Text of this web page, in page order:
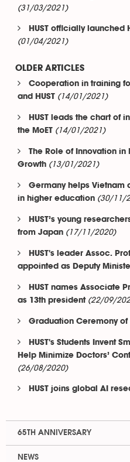
(31/03/2021)
HUST officially launched
(01/04/2021)
OLDER ARTICLES
Cooperation in training
and HUST (14/01/2021)
HUST leads the chart of
the MoET (14/01/2021)
The Role of Innovation
Growth (13/01/2021)
Germany helps Vietnam
in higher education (30/11/
HUST’s young
from Japan (17/11/2020)
HUST's leader Assoc.
appointed as Deputy
HUST names Associate
as 13th president (22/09/
Graduation Ceremony of
HUST's Students Invent
Help Minimize Doctors’
(26/08/2020)
HUST joins global AI
65TH ANNIVERSARY
NEWS